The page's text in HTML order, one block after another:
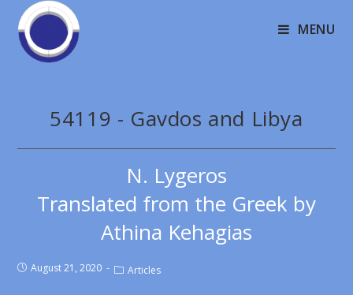
MENU
54119 - Gavdos and Libya
N. Lygeros
Translated from the Greek by
Athina Kehagias
August 21, 2020 Articles